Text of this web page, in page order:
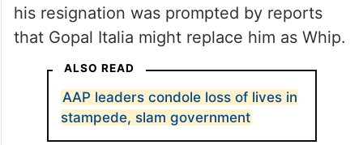
his resignation was prompted by reports
that Gopal Italia might replace him as Whip.
ALSO READ
AAP leaders condole loss of lives in
stampede, slam government